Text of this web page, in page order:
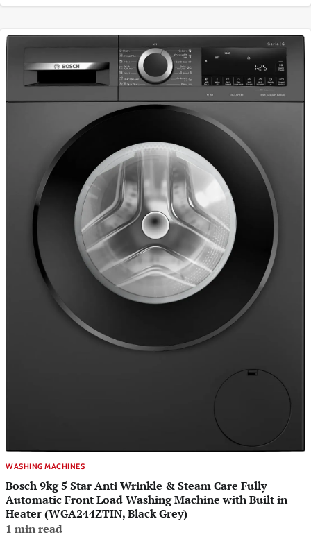
WASHING MACHINES
Bosch 9kg 5 Star Anti Wrinkle & Steam Care Fully
Automatic Front Load Washing Machine with Built in
Heater (WGA244ZTIN, Black Grey)
1 min read